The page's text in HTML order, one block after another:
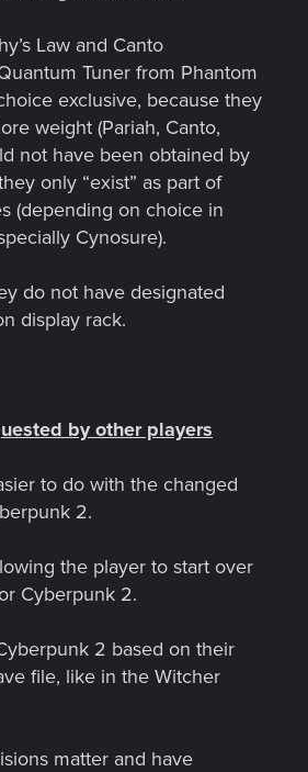
Law and Canto
Tuner from Phantom
exclusive, because they
weight (Pariah, Canto,
not have been obtained by
only “exist” as part of
(depending on choice in
Cynosure).
do not have designated
display rack.
by other players
to do with the changed
2.
the player to start over
Cyberpunk 2.
2 based on their
file, like in the Witcher
matter and have